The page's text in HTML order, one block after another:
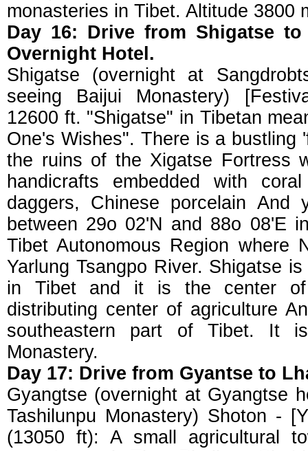
monasteries in Tibet. Altitude 3800
Day 16: Drive from Shigatse
Overnight Hotel.
Shigatse (overnight at
seeing Baijui Monastery)
12600 ft. "Shigatse" in Tibetan
One's Wishes". There is a bustling
the ruins of the Xigatse Fortress
handicrafts embedded with
daggers, Chinese porcelain
between 29o 02'N and 88o 08'E
Tibet Autonomous Region where
Yarlung Tsangpo River. Shigatse
in Tibet and it is the center of
distributing center of agriculture
southeastern part of Tibet. It
Monastery.
Day 17: Drive from Gyantse to
Gyangtse (overnight at Gyangtse
Tashilunpu Monastery) Shoton -
(13050 ft): A small agricultural